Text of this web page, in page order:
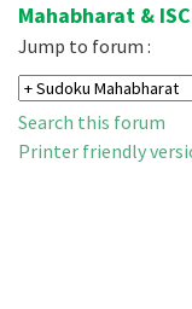
Mahabharat &
Jump to forum :
Search this forum
Printer friendly